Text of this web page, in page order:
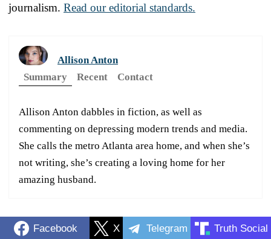
journalism. Read our editorial standards.
Allison Anton
Summary
Recent Contact
Allison Anton dabbles in fiction, as well as
commenting on depressing modern trends and media.
She calls the metro Atlanta area home, and when she’s
not writing, she’s creating a loving home for her
amazing husband.
Facebook X Telegram Truth Social